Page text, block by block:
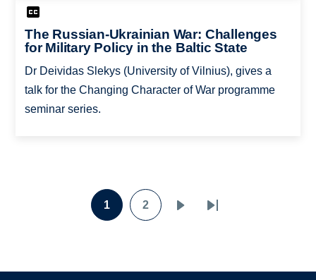
The Russian-Ukrainian War: Challenges
for Military Policy in the Baltic State
Dr Deividas Slekys (University of Vilnius), gives a
talk for the Changing Character of War programme
seminar series.
Pagination
Page
1
Page
2
Last